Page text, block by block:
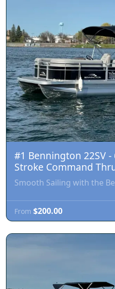
#1 Bennington 22SV
Stroke Command
Smooth Sailing with the
From $200.00